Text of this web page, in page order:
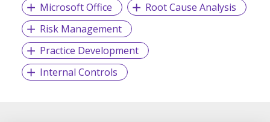
Microsoft Office
Root Cause Analysis
Risk Management
Practice Development
Internal Controls